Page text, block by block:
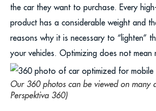
the car they want to purchase. Every
product has a considerable weight and
reasons why it is necessary to “lighten”
your vehicles.
Our 360 photos can be viewed on many
Perspektiva 360)
Optimizing does not mean